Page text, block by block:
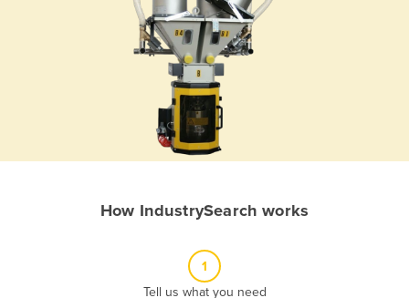
How IndustrySearch works
1
Tell us what you need